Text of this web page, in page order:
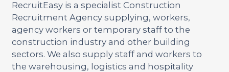
RecruitEasy is a specialist Construction
Recruitment Agency supplying, workers,
agency workers or temporary staff to the
construction industry and other building
sectors. We also supply staff and workers to
the warehousing, logistics and hospitality